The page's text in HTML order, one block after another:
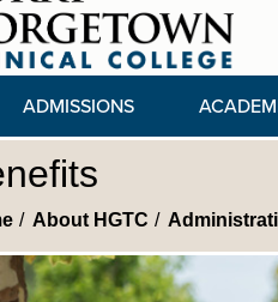
ADMISSIONS
About HGTC